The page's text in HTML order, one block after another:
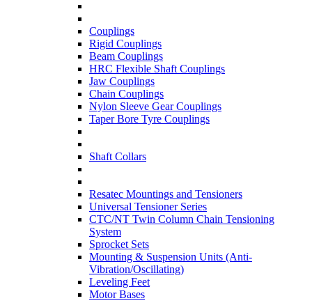
Couplings
Rigid Couplings
Beam Couplings
HRC Flexible Shaft Couplings
Jaw Couplings
Chain Couplings
Nylon Sleeve Gear Couplings
Taper Bore Tyre Couplings
Shaft Collars
Resatec Mountings and Tensioners
Universal Tensioner Series
CTC/NT Twin Column Chain Tensioning
System
Sprocket Sets
Mounting & Suspension Units (Anti-
Vibration/Oscillating)
Leveling Feet
Motor Bases